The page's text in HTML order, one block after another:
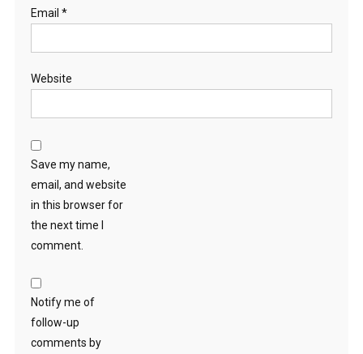
Email *
Website
Save my name,
email, and website
in this browser for
the next time I
comment.
Notify me of
follow-up
comments by